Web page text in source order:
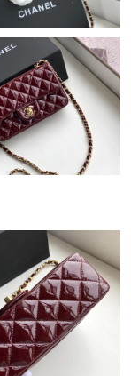
2026 at 11:21 AM.
2026 at 10:29 AM.
at 7:34 PM.
at 5:39 PM.
at 8:09 AM.
at 3:18 PM.
at 8:39 PM.